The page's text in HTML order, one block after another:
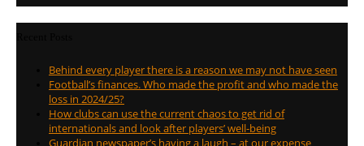
Behind every player there is a reason we may not have seen
Football’s finances. Who made the profit and who made the
loss in 2024/25?
How clubs can use the current chaos to get rid of
internationals and look after players’ well-being
Guardian newspaper’s having a laugh – at our expense